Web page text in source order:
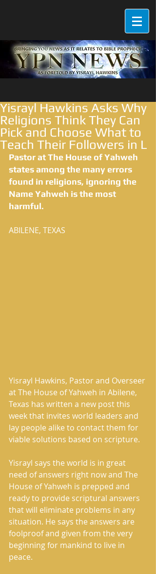
Yisrayl Hawkins Asks Why
Religions Think They Can
Pick and Choose What to
Teach Their Followers in L
Pastor at The House of Yahweh
states among the many errors
found in religions, ignoring the
Name Yahweh is the most
harmful.
ABILENE, TEXAS
Yisrayl Hawkins, Pastor and Overseer
at The House of Yahweh in Abilene,
Texas has written a new post this
week that invites world leaders and
lay people alike to contact them for
viable solutions based on scripture.
Yisrayl says the world is in great
need of answers right now and The
House of Yahweh is prepped and
ready to provide scriptural answers
that will eliminate problems in any
situation. He says the answers are
foolproof and given from the very
beginning for mankind to live in
peace.